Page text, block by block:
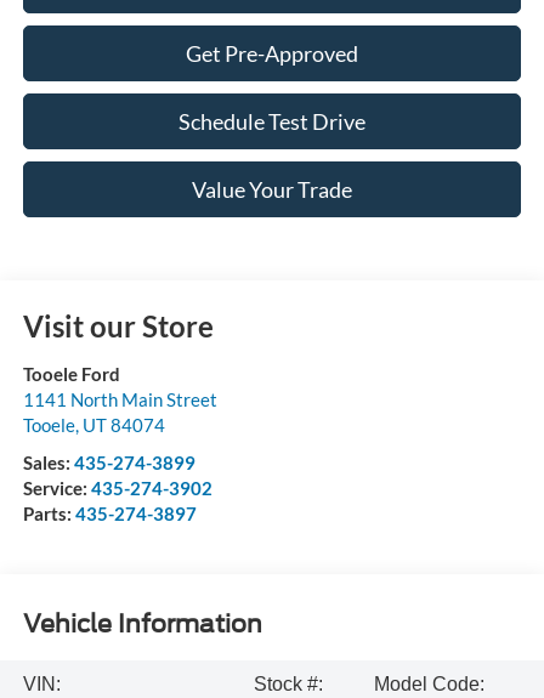
Get Pre-Approved
Schedule Test Drive
Value Your Trade
Visit our Store
Tooele Ford
1141 North Main Street
Tooele, UT84074
Sales: 435-274-3899
Service: 435-274-3902
Parts: 435-274-3897
Vehicle Information
VIN:
Stock #:
Model Code: